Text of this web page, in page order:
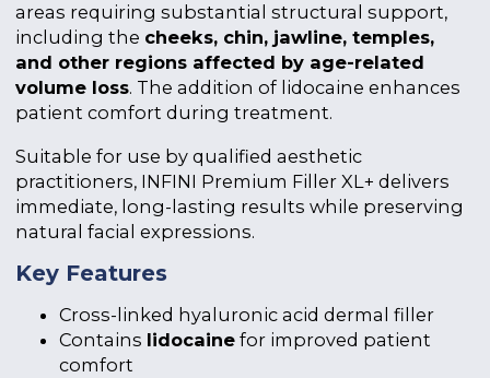
areas requiring substantial structural support,
including the cheeks, chin, jawline, temples,
and other regions affected by age-related
volume loss. The addition of lidocaine enhances
patient comfort during treatment.
Suitable for use by qualified aesthetic
practitioners, INFINI Premium Filler XL+ delivers
immediate, long-lasting results while preserving
natural facial expressions.
Key Features
Cross-linked hyaluronic acid dermal filler
Contains lidocainefor improved patient
comfort